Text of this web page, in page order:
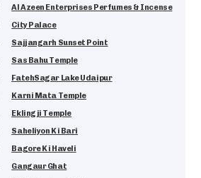
Al Azeen Enterprises Perfumes & Incense
City Palace
Sajjangarh Sunset Point
Sas Bahu Temple
FatehSagar Lake Udaipur
Karni Mata Temple
Eklingji Temple
Saheliyon Ki Bari
Bagore Ki Haveli
Gangaur Ghat